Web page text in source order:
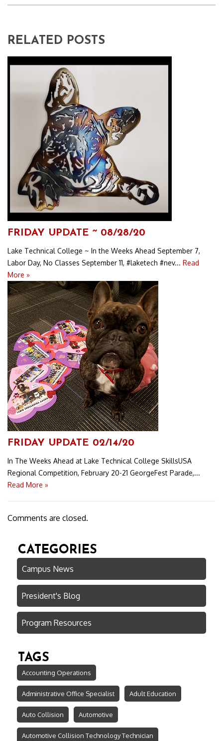
RELATED POSTS
FRIDAY UPDATE ~ 08/28/20
Lake Technical College ~ In the Weeks Ahead September 7,
Labor Day, No Classes September 11, #laketech #nev... Read
More »
FRIDAY UPDATE 02/14/20
In The Weeks Ahead at Lake Technical College SkillsUSA
Regional Competition, February 20-21 GeorgeFest Parade,...
Read More »
Comments are closed.
CATEGORIES
Campus News
President's Blog
Program Resources
TAGS
Accounting Operations
Administrative Office Specialist Adult Education
Auto Collision Automotive
Automotive Collision Technology Technician